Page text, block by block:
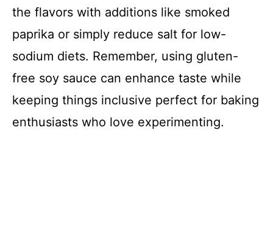
the flavors with additions like smoked
paprika or simply reduce salt for low-
sodium diets. Remember, using gluten-
free soy sauce can enhance taste while
keeping things inclusive perfect for baking
enthusiasts who love experimenting.